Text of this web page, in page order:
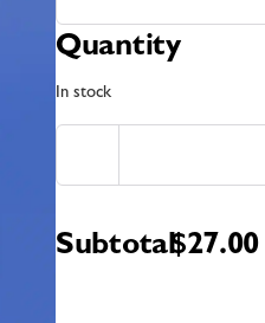
Quantity
In stock
Subtotal$27.00